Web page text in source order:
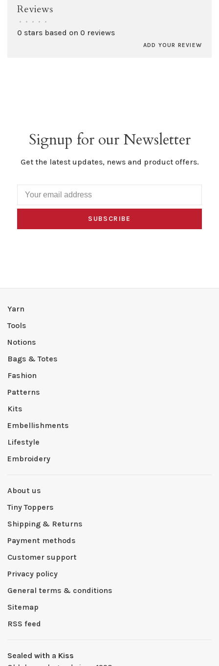
Reviews
• • • • •
0 stars based on 0 reviews
ADD YOUR REVIEW
Signup for our Newsletter
Get the latest updates, news and product offers.
SUBSCRIBE
Yarn
Tools
Notions
Bags & Totes
Fashion
Patterns
Kits
Embellishments
Lifestyle
Embroidery
About us
Tiny Toppers
Shipping & Returns
Payment methods
Customer support
Privacy policy
General terms & conditions
Sitemap
RSS feed
Sealed with a Kiss